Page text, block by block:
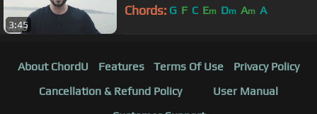
3:45
Chords: G F C Em Dm Am A
About ChordU Features Terms Of Use
Privacy Policy
Cancellation & Refund Policy
User Manual